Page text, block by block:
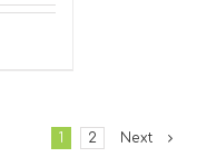
1 2 Next